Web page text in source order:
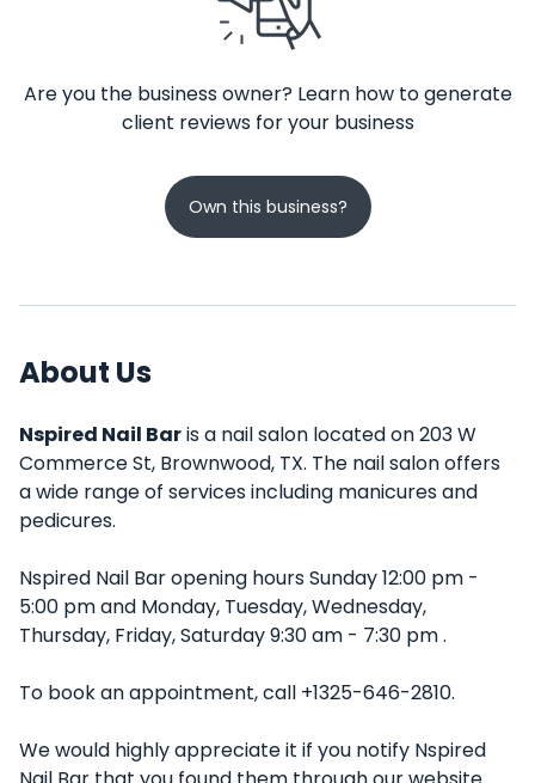
Are you the business owner? Learn how to generate
client reviews for your business
Own this business?
About Us
Nspired Nail Baris a nail salon located on 203 W
Commerce St, Brownwood, TX. The nail salon offers
a wide range of services including manicures and
pedicures.
Nspired Nail Bar opening hours Sunday 12:00 pm -
5:00 pm and Monday, Tuesday, Wednesday,
Thursday, Friday, Saturday 9:30 am - 7:30 pm .
To book an appointment, call +1325-646-2810.
We would highly appreciate it if you notify Nspired